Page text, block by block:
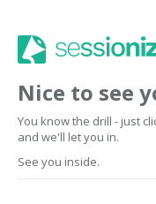
Nice to see
You know the drill - just
and we'll let you in.
See you inside.